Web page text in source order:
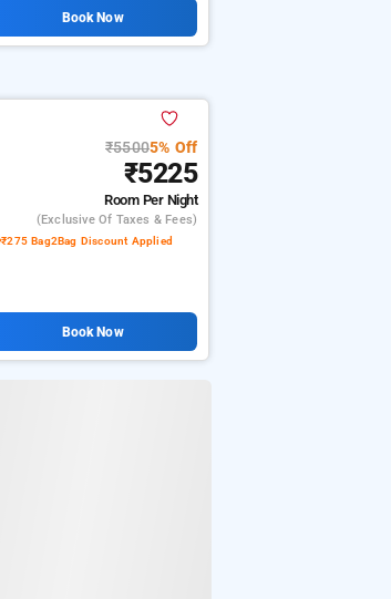
Book Now
₹55005% Off
₹5225
Room Per Night
(exclusive Of Taxes & Fees)
₹275 Bag2Bag Discount Applied
Book Now